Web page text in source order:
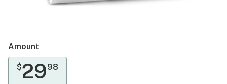
Amount
$2998